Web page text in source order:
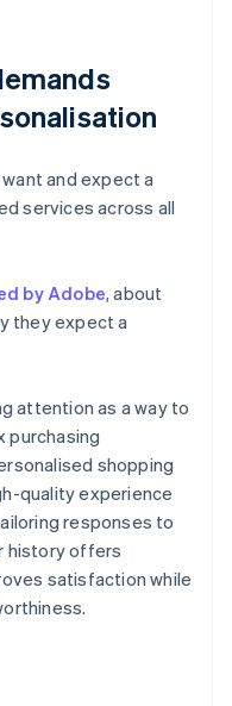
and expect a
services across all
by Adobe, about
they expect a
attention as a way to
purchasing
shopping
quality experience
responses to
history offers
satisfaction while